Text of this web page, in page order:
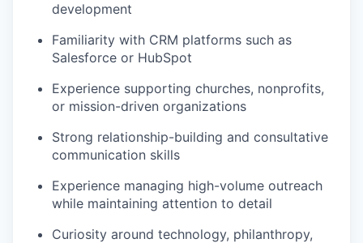
development
Familiarity with CRM platforms such as
Salesforce or HubSpot
Experience supporting churches, nonprofits,
or mission-driven organizations
Strong relationship-building and consultative
communication skills
Experience managing high-volume outreach
while maintaining attention to detail
Curiosity around technology, philanthropy,